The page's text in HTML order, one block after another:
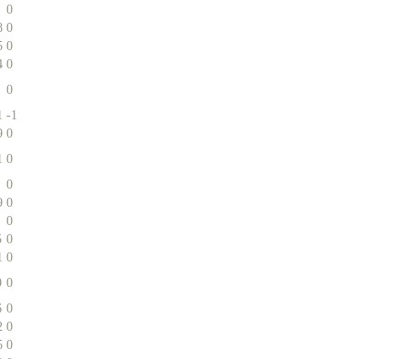
0
0
0
0
0
-1
0
0
0
0
0
0
0
0
0
0
0